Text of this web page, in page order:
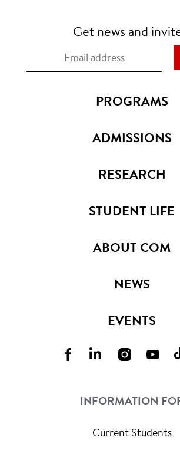
Get news and
PROGRAMS
ADMISSIONS
RESEARCH
STUDENT LIFE
ABOUT COM
NEWS
EVENTS
INFORMATION
Current Students